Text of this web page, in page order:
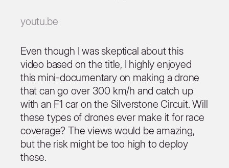
youtu.be
Even though I was skeptical about this
video based on the title, I highly enjoyed
this mini-documentary on making a drone
that can go over 300 km/h and catch up
with an F1 car on the Silverstone Circuit. Will
these types of drones ever make it for race
coverage? The views would be amazing,
but the risk might be too high to deploy
these.